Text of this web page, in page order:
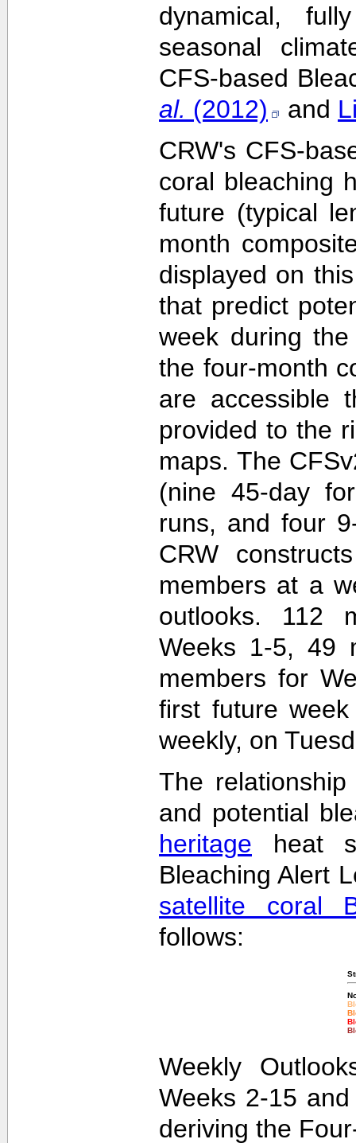
dynamical,
seasonal
CFS-based
al. (2012) and
CRW's CFS-
coral bleaching
future (typical
month
displayed on
that predict
week during
the four-month
are accessible
provided to the
maps. The
(nine 45-day
runs, and four
CRW
members at a
outlooks. 112
Weeks 1-5, 49
members for
first future
weekly, on
The
and potential
heritage heat
Bleaching Alert
satellite coral
follows:
Weekly
Weeks 2-15
deriving the